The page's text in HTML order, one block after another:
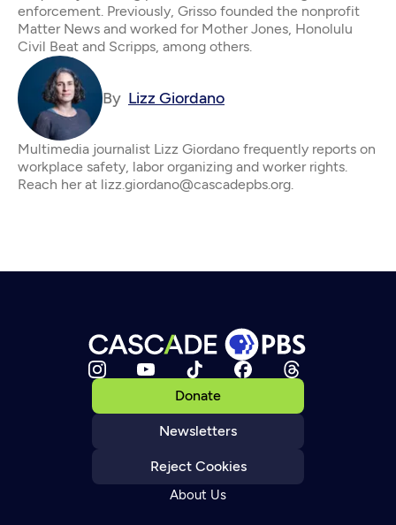
enforcement. Previously, Grisso founded the nonprofit
Matter News and worked for Mother Jones, Honolulu
Civil Beat and Scripps, among others.
By Lizz Giordano
Multimedia journalist Lizz Giordano frequently reports on
workplace safety, labor organizing and worker rights.
Reach her at lizz.giordano@cascadepbs.org.
Donate
Newsletters
Reject Cookies
About Us